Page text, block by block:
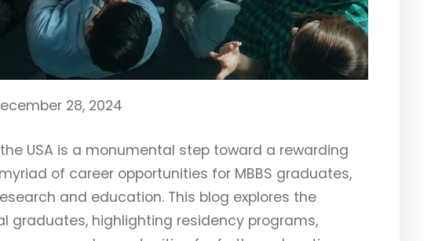
28, 2024
USA is a monumental step toward a rewarding
of career opportunities for MBBS graduates,
and education. This blog explores the
graduates, highlighting residency programs,